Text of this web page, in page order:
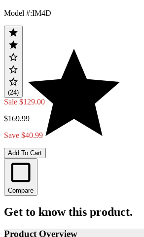
Model #:IM4D
(24)
Sale $129.00
$169.99
Save $40.99
Add To Cart
Compare
Get to know this product.
Product Overview